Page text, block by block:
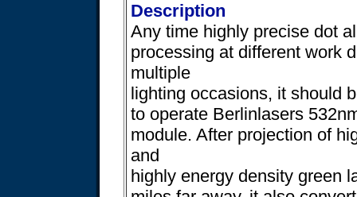
Description
Any time highly precise dot
processing at different work
multiple
lighting occasions, it should
to operate Berlinlasers
module. After projection of
and
highly energy density green